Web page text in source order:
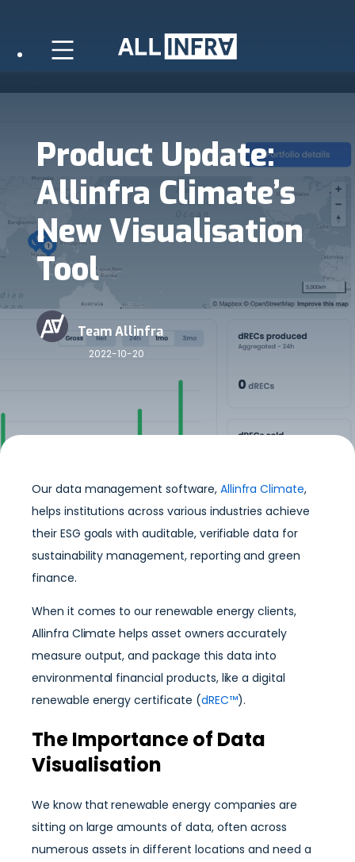
Product Update:
Allinfra Climate’s
New Visualisation
Tool
Team Allinfra
2022-10-20
Our data management software, Allinfra Climate,
helps institutions across various industries achieve
their ESG goals with auditable, verifiable data for
sustainability management, reporting and green
finance.
When it comes to our renewable energy clients,
Allinfra Climate helps asset owners accurately
measure output, and package this data into
environmental financial products, like a digital
renewable energy certificate (dREC™).
The Importance of Data
Visualisation
We know that renewable energy companies are
sitting on large amounts of data, often across
numerous assets in different locations and need a